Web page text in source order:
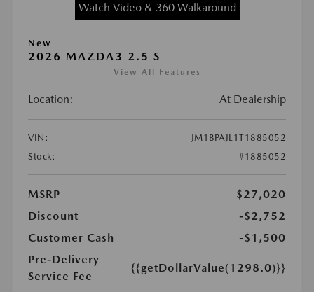
Watch Video & 360 Walkaround
New
2026 MAZDA3 2.5 S
View All Features
Location: At Dealership
VIN:
JM1BPAJL1T1885052
Stock:
#1885052
MSRP
$27,020
Discount
-$2,752
Customer Cash
-$1,500
Pre-Delivery
Service Fee
{{getDollarValue(1298.0)}}